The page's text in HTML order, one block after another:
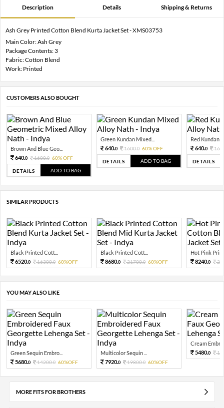
Description Details Shipping & Returns
Ash Grey Printed Cotton Blend Kurta Jacket Set - XMS03753
Main Color: Ash Grey
Package Contents: 3
Fabric: Cotton Blend
Work: Printed
CUSTOMERS ALSO BOUGHT
Brown And Blue Geo...
640.0 1600.0 60% OFF
DETAILS ADD TO BAG
Green Kundan Mixed...
640.0 1600.0 60% OFF
DETAILS ADD TO BAG
Red Kundan
640.0
DETAILS
SIMILAR PRODUCTS
Black Printed Cott...
6520.0 16300.0 60%OFF
Black Printed Cott...
8680.0 21700.0 60%OFF
Hot Pink
8240.0
YOU MAY ALSO LIKE
Green Sequin Embro...
5680.0 14200.0 60%OFF
Multicolor Sequin ...
7920.0 19800.0 60%OFF
Cream
5480.0
MORE FITS FOR BROTHERS